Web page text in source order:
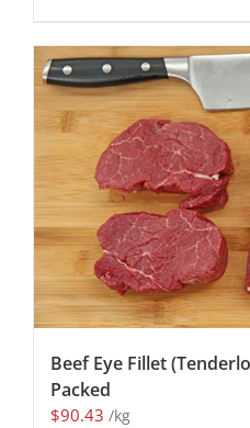
Beef Eye Fillet
Packed
$90.43 /kg